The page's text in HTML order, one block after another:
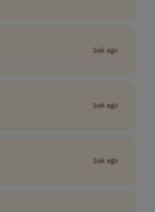
1wk ago
1wk ago
1wk ago